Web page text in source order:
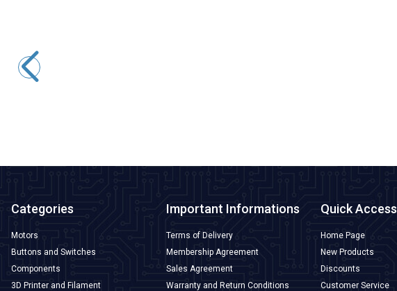
Categories
Motors
Buttons and Switches
Components
3D Printer and Filament
Important Informations
Terms of Delivery
Membership Agreement
Sales Agreement
Warranty and Return Conditions
Quick Access
Home Page
New Products
Discounts
Customer Service